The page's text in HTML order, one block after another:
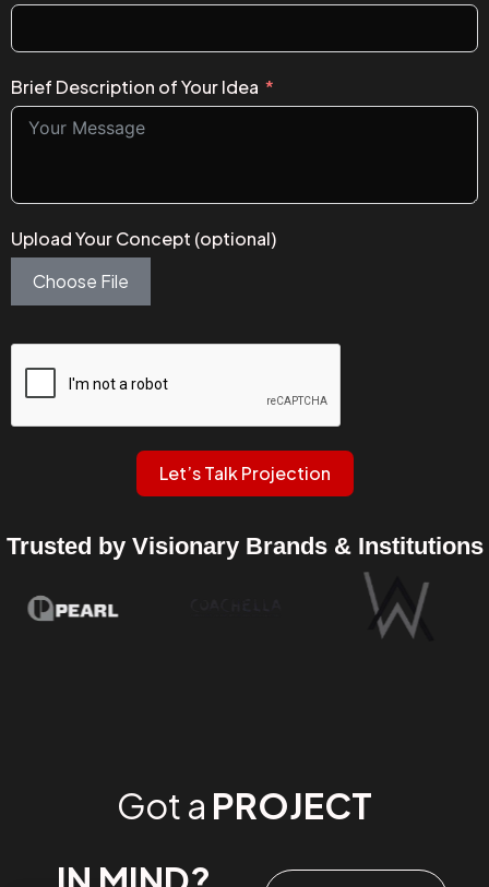
Brief Description of Your Idea
Upload Your Concept (optional)
Choose File
Let’s Talk Projection
Trusted by Visionary Brands & Institutions
Got a PROJECT